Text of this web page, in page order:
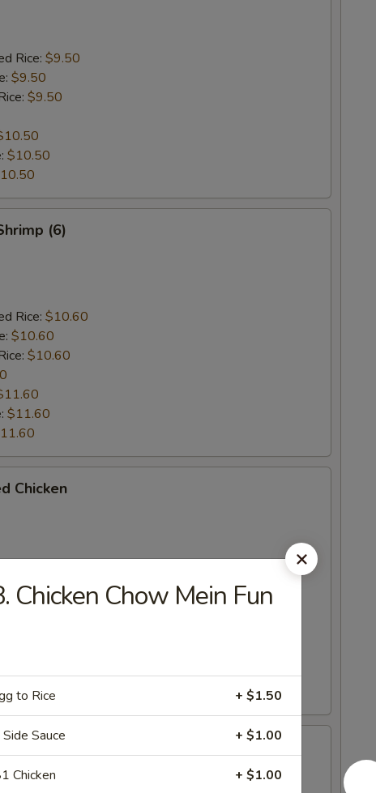
Rice: $9.50
$9.50
$9.50
$10.50
(6)
Rice: $10.60
$10.60
$10.60
$11.60
Chicken
Rice:
$8.60
$9.60
Chicken Chow Mein Fun
to Rice + $1.50
Sauce + $1.00
Chicken + $1.00